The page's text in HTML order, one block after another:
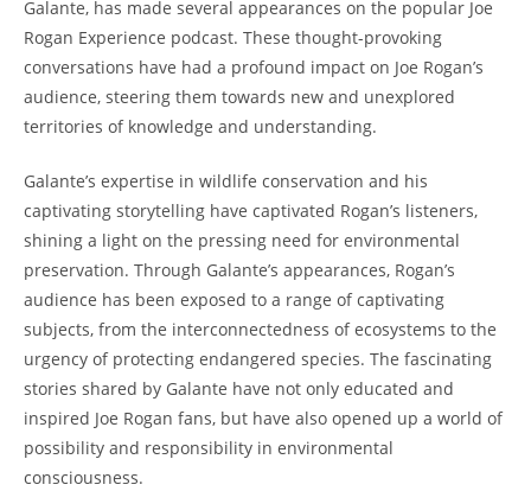
Galante, has made several appearances on the popular Joe
Rogan Experience podcast. These thought-provoking
conversations have had a profound impact on Joe Rogan’s
audience, steering them towards new and unexplored
territories of knowledge and understanding.
Galante’s expertise in wildlife conservation and his
captivating storytelling have captivated Rogan’s listeners,
shining a light on the pressing need for environmental
preservation. Through Galante’s appearances, Rogan’s
audience has been exposed to a range of captivating
subjects, from the interconnectedness of ecosystems to the
urgency of protecting endangered species. The fascinating
stories shared by Galante have not only educated and
inspired Joe Rogan fans, but have also opened up a world of
possibility and responsibility in environmental
consciousness.